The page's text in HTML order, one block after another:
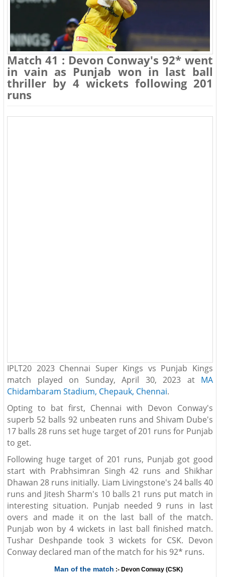
Match 41 : Devon Conway's 92* went
in vain as Punjab won in last ball
thriller by 4 wickets following 201
runs
IPLT20 2023 Chennai Super Kings vs Punjab Kings
match played on Sunday, April 30, 2023 at MA
Chidambaram Stadium, Chepauk, Chennai.
Opting to bat first, Chennai with Devon Conway's
superb 52 balls 92 unbeaten runs and Shivam Dube's
17 balls 28 runs set huge target of 201 runs for Punjab
to get.
Following huge target of 201 runs, Punjab got good
start with Prabhsimran Singh 42 runs and Shikhar
Dhawan 28 runs initially. Liam Livingstone's 24 balls 40
runs and Jitesh Sharm's 10 balls 21 runs put match in
interesting situation. Punjab needed 9 runs in last
overs and made it on the last ball of the match.
Punjab won by 4 wickets in last ball finished match.
Tushar Deshpande took 3 wickets for CSK. Devon
Conway declared man of the match for his 92* runs.
Man of the match :- Devon Conway (CSK)